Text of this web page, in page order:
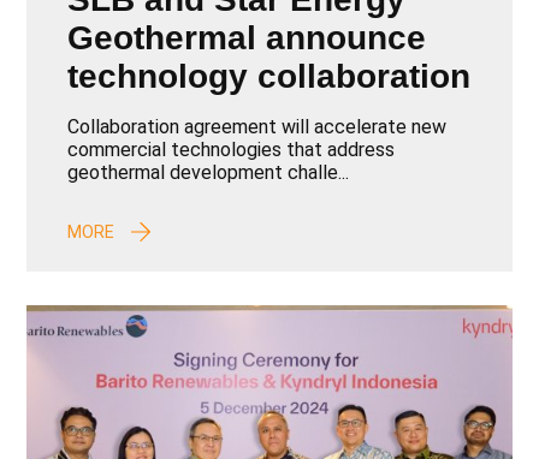
Geothermal announce
technology collaboration
Collaboration agreement will accelerate new
commercial technologies that address
geothermal development challe...
MORE